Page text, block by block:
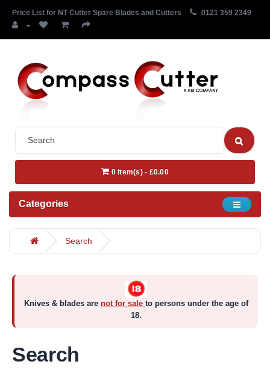
Price List for NT Cutter Spare Blades and Cutters 0121 359 2349
0 item(s) - £0.00
Categories
Search
Knives & blades are not for sale to persons under the age of
18.
Search